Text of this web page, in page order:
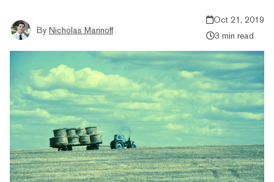
By Nicholas Marinoff
Oct 21, 2019
3 min read